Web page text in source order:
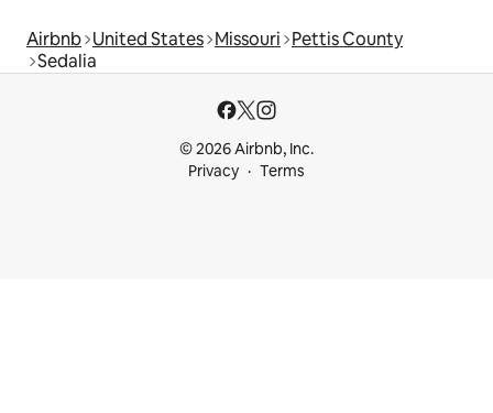
Airbnb United States Missouri Pettis County
Sedalia
© 2026 Airbnb, Inc.
Privacy
Terms